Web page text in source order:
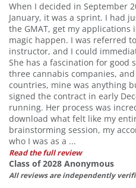
When I decided in September
January, it was a sprint. I had
the GMAT, get my applications
magic happen. I was referred
instructor, and I could
She has a fascination for good
three cannabis companies,
countries, mine was anything
signed the contract in early
running. Her process was
download what felt like my
brainstorming session, my
who I was as a ...
Read the full review
Class of 2028 Anonymous
All reviews are independently